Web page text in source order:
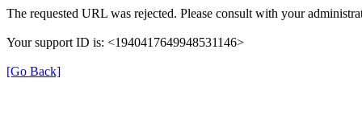
The requested URL was rejected. Please consult with your
Your support ID is: <1940417649948531146>
[Go Back]